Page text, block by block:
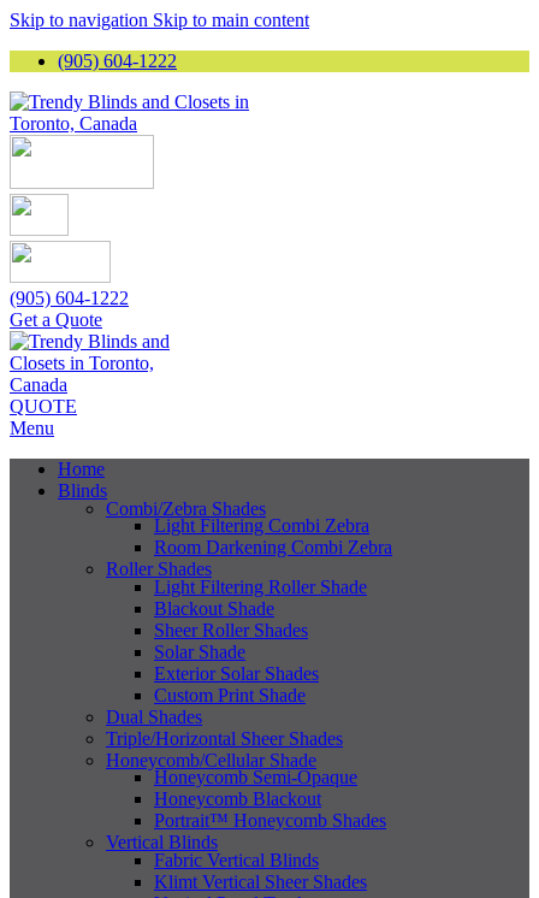
Skip to navigation Skip to main content
(905) 604-1222
(905) 604-1222
Get a Quote
QUOTE
Menu
Home
Blinds
Combi/Zebra Shades
Light Filtering Combi Zebra
Room Darkening Combi Zebra
Roller Shades
Light Filtering Roller Shade
Blackout Shade
Sheer Roller Shades
Solar Shade
Exterior Solar Shades
Custom Print Shade
Dual Shades
Triple/Horizontal Sheer Shades
Honeycomb/Cellular Shade
Honeycomb Semi-Opaque
Honeycomb Blackout
Portrait™ Honeycomb Shades
Vertical Blinds
Fabric Vertical Blinds
Klimt Vertical Sheer Shades